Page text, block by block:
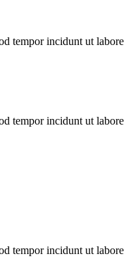
tempor incidunt ut
tempor incidunt ut
tempor incidunt ut